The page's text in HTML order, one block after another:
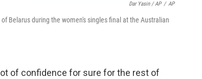
Dar Yasin / AP / AP
Belarus during the women's singles final at the Australian
of confidence for sure for the rest of